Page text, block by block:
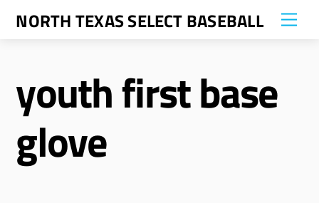
SkipNORTH TEXAS SELECT BASEBALL
youth first base
glove